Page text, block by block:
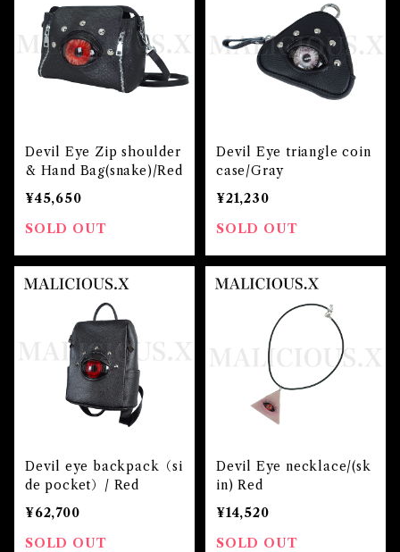
Devil Eye Zip shoulder
& Hand Bag(snake)/Red
¥45,650
SOLD OUT
Devil Eye triangle coin
case/Gray
¥21,230
SOLD OUT
Devil eye backpack（si
de pocket）/ Red
¥62,700
SOLD OUT
Devil Eye necklace/(sk
in) Red
¥14,520
SOLD OUT